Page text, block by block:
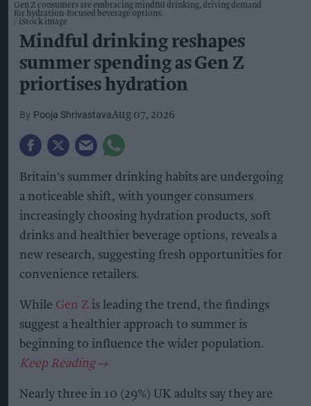
Gen Z consumers are embracing mindful drinking, driving demand
for hydration-focused beverage options.
iStock image
Mindful drinking reshapes
summer spending as Gen Z
priortises hydration
Pooja ShrivastavaAug 07, 2026
Britain's summer drinking habits are undergoing
a noticeable shift, with younger consumers
increasingly choosing hydration products, soft
drinks and healthier beverage options, reveals a
new research, suggesting fresh opportunities for
convenience retailers.
While Gen Z is leading the trend, the findings
suggest a healthier approach to summer is
beginning to influence the wider population.
Nearly three in 10 (29%) UK adults say they are